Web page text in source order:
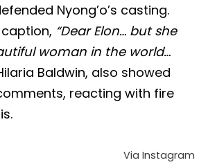
Nyong’o’s casting.
“Dear Elon… but she
woman in the world…
Baldwin, also showed
reacting with fire
Via Instagram